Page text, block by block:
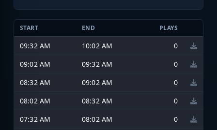
START END PLAYS
09:32 AM 10:02 AM
0
09:02 AM
09:32 AM
0
08:32 AM
09:02 AM
0
08:02 AM
08:32 AM
0
07:32 AM
08:02 AM
0